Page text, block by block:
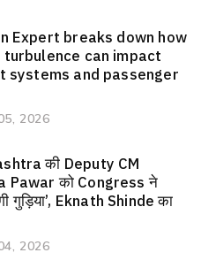
Expert breaks down how
can impact
systems and passenger
2026
की Deputy CM
Pawar को Congress ने
गुड़िया’, Eknath Shinde का
2026